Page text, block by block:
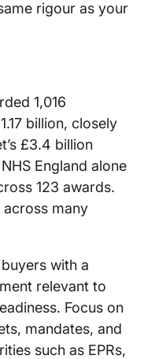
rigour as your
1,016
billion, closely
£3.4 billion
England alone
123 awards.
many
with a
relevant to
Focus on
mandates, and
such as EPRs,